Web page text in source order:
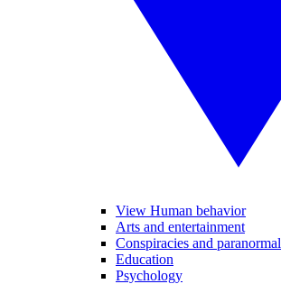
View Human behavior
Arts and entertainment
Conspiracies and paranormal
Education
Psychology